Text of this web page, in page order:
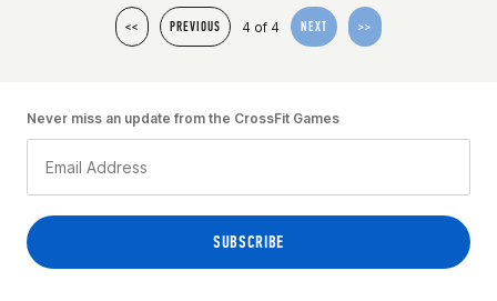
<< PREVIOUS 4 of 4 NEXT >>
Never miss an update from the CrossFit Games